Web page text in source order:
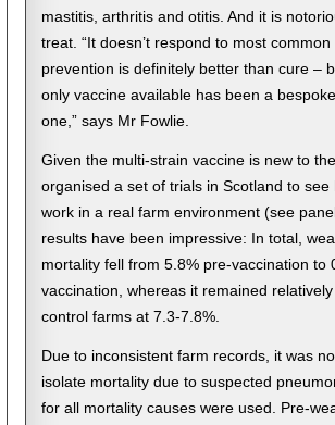
mastitis, arthritis and otitis. And it is
treat. “It doesn’t respond to most
prevention is definitely better than cure –
only vaccine available has been a
one,” says Mr Fowlie.
Given the multi-strain vaccine is new to
organised a set of trials in Scotland to see
work in a real farm environment (see
results have been impressive: In total,
mortality fell from 5.8% pre-vaccination to
vaccination, whereas it remained
control farms at 7.3-7.8%.
Due to inconsistent farm records, it was
isolate mortality due to suspected
for all mortality causes were used. Pre-